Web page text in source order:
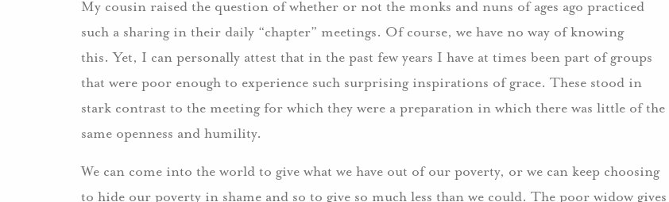
My cousin raised the question of whether or not the monks and nuns of ages ago practiced
such a sharing in their daily “chapter” meetings. Of course, we have no way of knowing
this. Yet, I can personally attest that in the past few years I have at times been part of groups
that were poor enough to experience such surprising inspirations of grace. These stood in
stark contrast to the meeting for which they were a preparation in which there was little of the
same openness and humility.
We can come into the world to give what we have out of our poverty, or we can keep choosing
to hide our poverty in shame and so to give so much less than we could. The poor widow gives